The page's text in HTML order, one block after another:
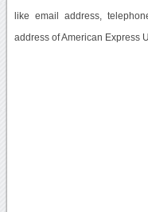
like email address,
address of American Express